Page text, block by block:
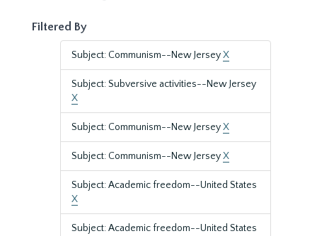
Filtered By
Subject: Communism--New JerseyX
Subject: Subversive activities--New Jersey
X
Subject: Communism--New JerseyX
Subject: Communism--New JerseyX
Subject: Academic freedom--United States
X
Subject: Academic freedom--United States